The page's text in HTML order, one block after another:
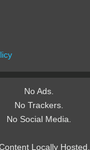
No Ads.
No Trackers.
No Social Media.
Locally Hosted.